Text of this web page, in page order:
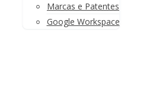
Marcas e Patentes
Google Workspace